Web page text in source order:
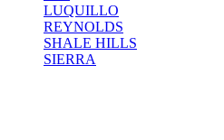
LUQUILLO
REYNOLDS
SHALE HILLS
SIERRA